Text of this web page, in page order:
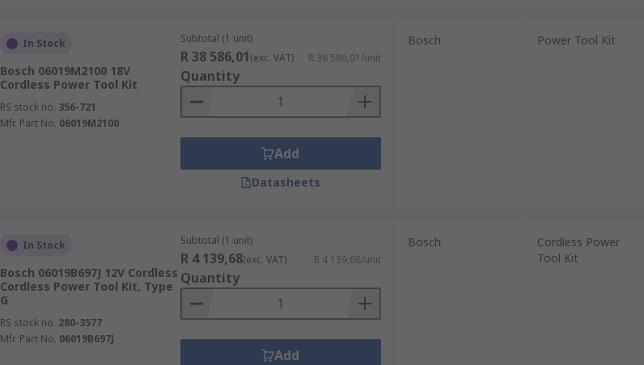
In Stock
Bosch 06019M2100 18V
Cordless Power Tool Kit
RS stock no. 356-721
Mfr. Part No. 06019M2100
Subtotal (1 unit)
R 38 586,01(exc. VAT) R 38 586,01/unit
Quantity
Add
Datasheets
Bosch Power Tool Kit
In Stock
Bosch 06019B697J 12V Cordless
Cordless Power Tool Kit, Type
G
RS stock no. 280-3577
Mfr. Part No. 06019B697J
Subtotal (1 unit)
R 4 139,68(exc. VAT) R 4 139,68/unit
Quantity
Add
Bosch
Cordless Power
Tool Kit